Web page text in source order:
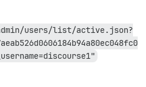
users/list/active.json?